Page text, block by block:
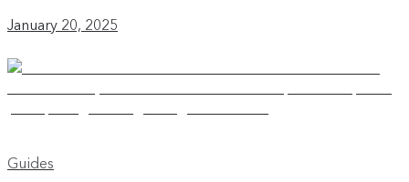
January 20, 2025
Guides